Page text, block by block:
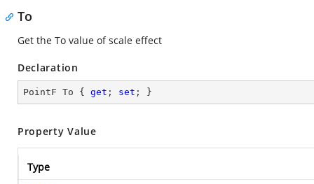
To
Get the To value of scale effect
Declaration
PointF To { get ; set ; }
Property Value
Type